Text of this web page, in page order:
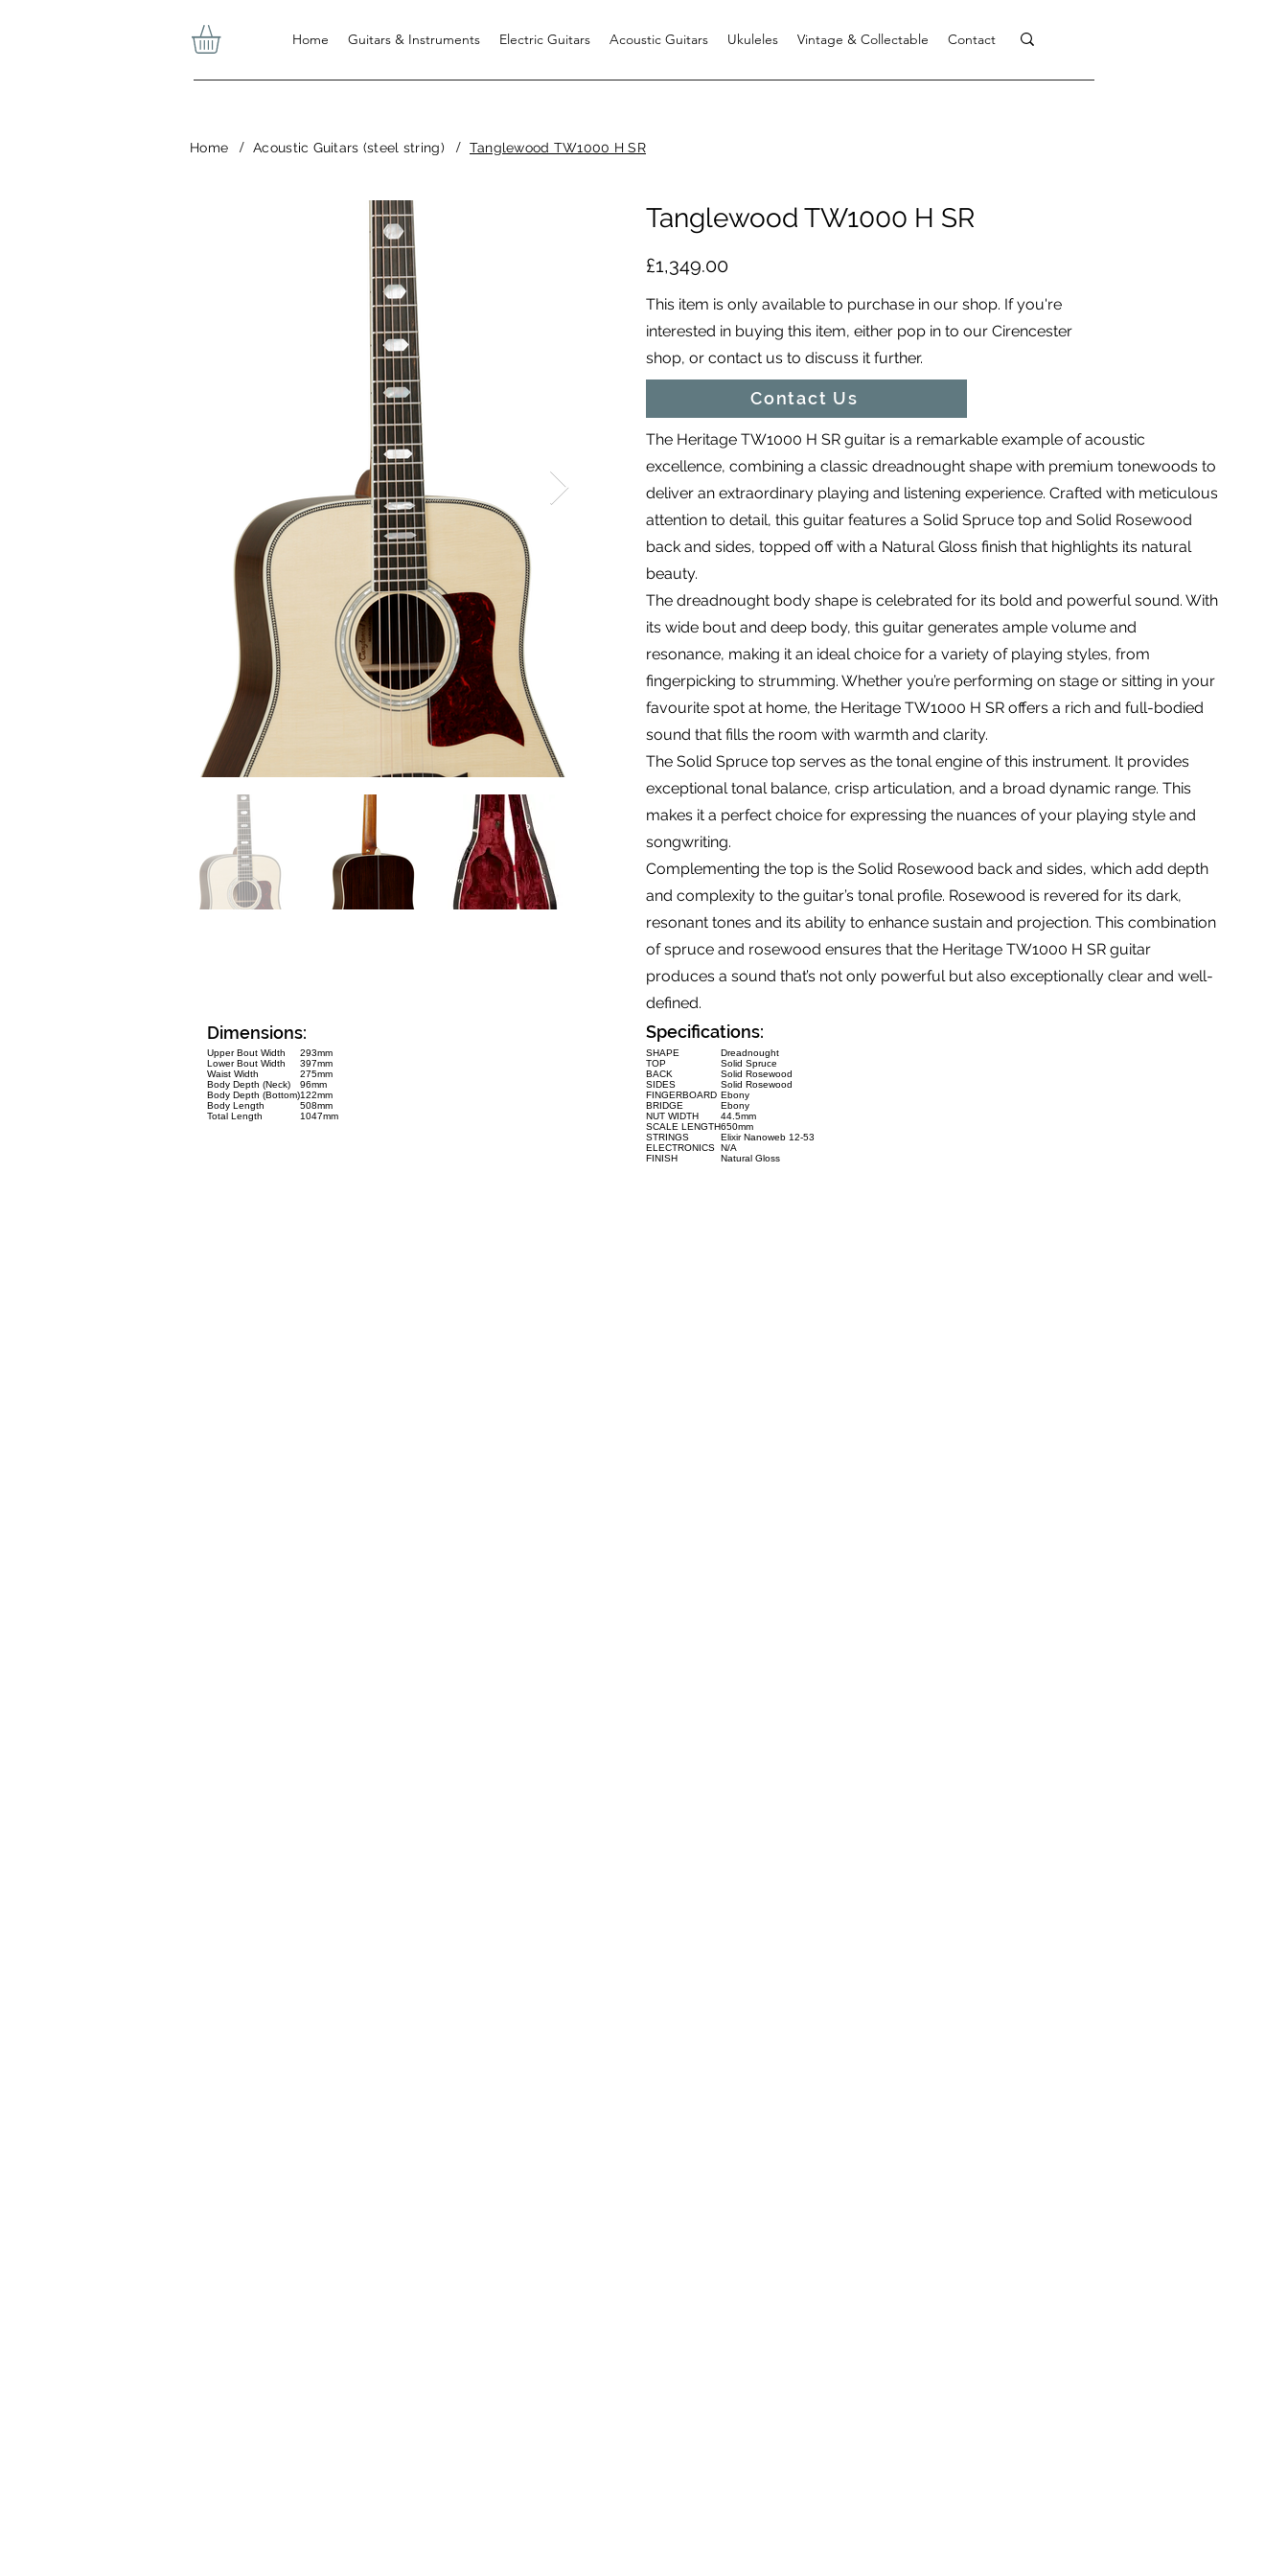
Home Guitars & Instruments Electric Guitars Acoustic Guitars Ukuleles Vintage & Collectable Contact
Home / Acoustic Guitars (steel string) / Tanglewood TW1000 H SR
Tanglewood TW1000 H SR
£1,349.00
This item is only available to purchase in our shop. If you're
interested in buying this item, either pop in to our Cirencester
shop, or contact us to discuss it further.
Contact Us
The Heritage TW1000 H SR guitar is a remarkable example of acoustic
excellence, combining a classic dreadnought shape with premium tonewoods to
deliver an extraordinary playing and listening experience. Crafted with meticulous
attention to detail, this guitar features a Solid Spruce top and Solid Rosewood
back and sides, topped off with a Natural Gloss finish that highlights its natural
beauty.
The dreadnought body shape is celebrated for its bold and powerful sound. With
its wide bout and deep body, this guitar generates ample volume and
resonance, making it an ideal choice for a variety of playing styles, from
fingerpicking to strumming. Whether you’re performing on stage or sitting in your
favourite spot at home, the Heritage TW1000 H SR offers a rich and full-bodied
sound that fills the room with warmth and clarity.
The Solid Spruce top serves as the tonal engine of this instrument. It provides
exceptional tonal balance, crisp articulation, and a broad dynamic range. This
makes it a perfect choice for expressing the nuances of your playing style and
songwriting.
Complementing the top is the Solid Rosewood back and sides, which add depth
and complexity to the guitar’s tonal profile. Rosewood is revered for its dark,
resonant tones and its ability to enhance sustain and projection. This combination
of spruce and rosewood ensures that the Heritage TW1000 H SR guitar
produces a sound that’s not only powerful but also exceptionally clear and well-
defined.
Dimensions:
Upper Bout Width
293mm
Lower Bout Width
397mm
Waist Width
275mm
Body Depth (Neck)
96mm
Body Depth (Bottom)122mm
Body Length
508mm
Total Length
1047mm
Specifications:
SHAPE
Dreadnought
TOP
Solid Spruce
BACK
Solid Rosewood
SIDES
Solid Rosewood
FINGERBOARD Ebony
BRIDGE
Ebony
NUT WIDTH
44.5mm
SCALE LENGTH650mm
STRINGS
Elixir Nanoweb 12-53
ELECTRONICS N/A
FINISH
Natural Gloss